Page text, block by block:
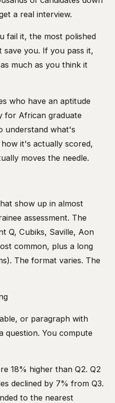
a real interview.
fail it, the most polished
you. If you pass it,
much as you think it
who have an aptitude
for African graduate
understand what's
it's actually scored,
moves the needle.
show up in almost
assessment. The
Q, Cubiks, Saville, Aon
common, plus a long
The format varies. The
or paragraph with
question. You compute
18% higher than Q2. Q2
declined by 7% from Q3.
to the nearest